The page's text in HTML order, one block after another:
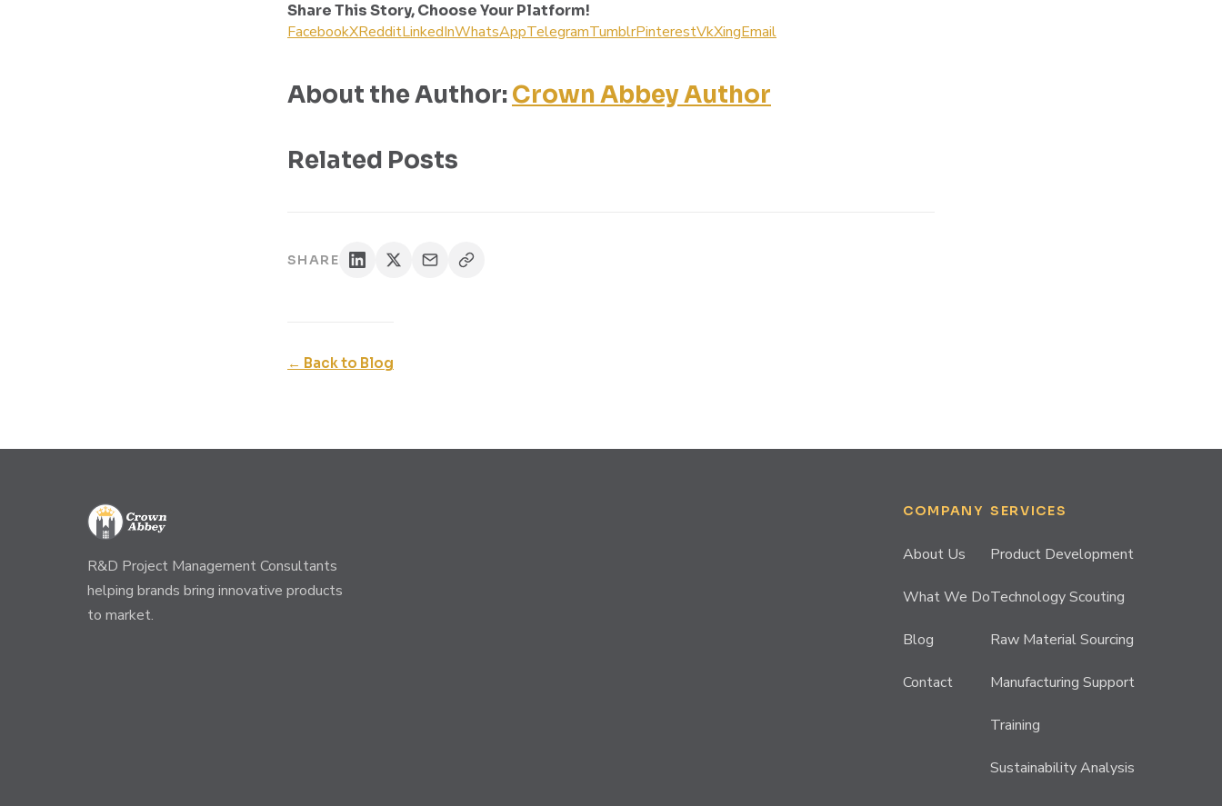
Share This Story, Choose Your Platform!
FacebookXRedditLinkedInWhatsAppTelegramTumblrPinterestVkXingEmail
About the Author:Crown Abbey Author
Related Posts
SHARE
← Back to Blog
R&D Project Management Consultants
helping brands bring innovative products
to market.
COMPANY
About Us
What We Do
Blog
Contact
SERVICES
Product Development
Technology Scouting
Raw Material Sourcing
Manufacturing Support
Training
Sustainability Analysis